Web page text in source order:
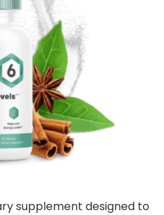
supplement designed to